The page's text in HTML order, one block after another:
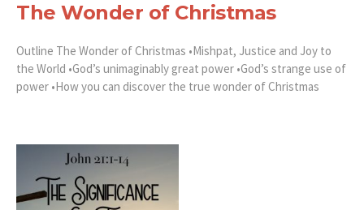
The Wonder of Christmas
Outline The Wonder of Christmas •Mishpat, Justice and Joy to
the World •God’s unimaginably great power •God’s strange use of
power •How you can discover the true wonder of Christmas